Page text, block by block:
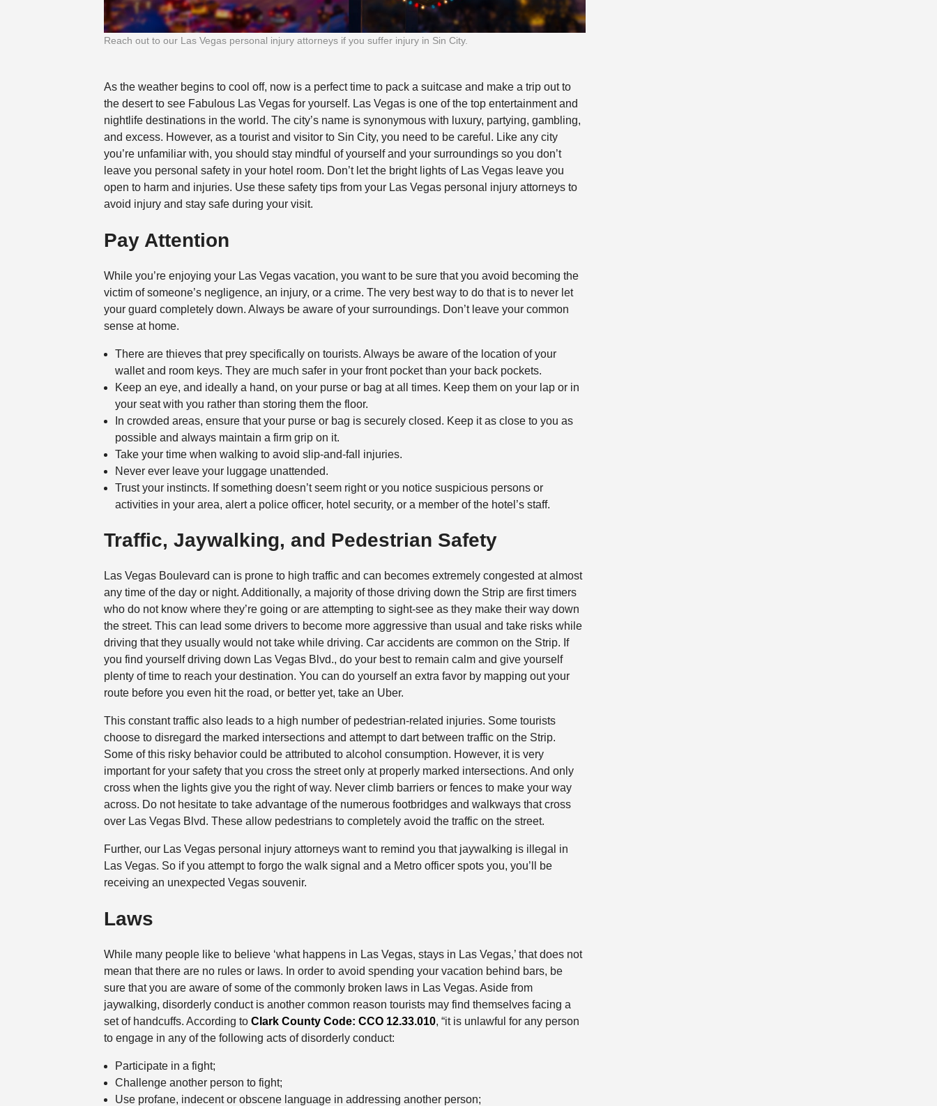
Reach out to our Las Vegas personal injury attorneys if you suffer injury in Sin City.
As the weather begins to cool off, now is a perfect time to pack a suitcase and make a trip out to
the desert to see Fabulous Las Vegas for yourself. Las Vegas is one of the top entertainment and
nightlife destinations in the world. The city’s name is synonymous with luxury, partying, gambling,
and excess. However, as a tourist and visitor to Sin City, you need to be careful. Like any city
you’re unfamiliar with, you should stay mindful of yourself and your surroundings so you don’t
leave you personal safety in your hotel room. Don’t let the bright lights of Las Vegas leave you
open to harm and injuries. Use these safety tips from your Las Vegas personal injury attorneys to
avoid injury and stay safe during your visit.
Pay Attention
While you’re enjoying your Las Vegas vacation, you want to be sure that you avoid becoming the
victim of someone’s negligence, an injury, or a crime. The very best way to do that is to never let
your guard completely down. Always be aware of your surroundings. Don’t leave your common
sense at home.
There are thieves that prey specifically on tourists. Always be aware of the location of your
wallet and room keys. They are much safer in your front pocket than your back pockets.
Keep an eye, and ideally a hand, on your purse or bag at all times. Keep them on your lap or in
your seat with you rather than storing them the floor.
In crowded areas, ensure that your purse or bag is securely closed. Keep it as close to you as
possible and always maintain a firm grip on it.
Take your time when walking to avoid slip-and-fall injuries.
Never ever leave your luggage unattended.
Trust your instincts. If something doesn’t seem right or you notice suspicious persons or
activities in your area, alert a police officer, hotel security, or a member of the hotel’s staff.
Traffic, Jaywalking, and Pedestrian Safety
Las Vegas Boulevard can is prone to high traffic and can becomes extremely congested at almost
any time of the day or night. Additionally, a majority of those driving down the Strip are first timers
who do not know where they’re going or are attempting to sight-see as they make their way down
the street. This can lead some drivers to become more aggressive than usual and take risks while
driving that they usually would not take while driving. Car accidents are common on the Strip. If
you find yourself driving down Las Vegas Blvd., do your best to remain calm and give yourself
plenty of time to reach your destination. You can do yourself an extra favor by mapping out your
route before you even hit the road, or better yet, take an Uber.
This constant traffic also leads to a high number of pedestrian-related injuries. Some tourists
choose to disregard the marked intersections and attempt to dart between traffic on the Strip.
Some of this risky behavior could be attributed to alcohol consumption. However, it is very
important for your safety that you cross the street only at properly marked intersections. And only
cross when the lights give you the right of way. Never climb barriers or fences to make your way
across. Do not hesitate to take advantage of the numerous footbridges and walkways that cross
over Las Vegas Blvd. These allow pedestrians to completely avoid the traffic on the street.
Further, our Las Vegas personal injury attorneys want to remind you that jaywalking is illegal in
Las Vegas. So if you attempt to forgo the walk signal and a Metro officer spots you, you’ll be
receiving an unexpected Vegas souvenir.
Laws
While many people like to believe ‘what happens in Las Vegas, stays in Las Vegas,’ that does not
mean that there are no rules or laws. In order to avoid spending your vacation behind bars, be
sure that you are aware of some of the commonly broken laws in Las Vegas. Aside from
jaywalking, disorderly conduct is another common reason tourists may find themselves facing a
set of handcuffs. According to Clark County Code: CCO 12.33.010, “it is unlawful for any person
to engage in any of the following acts of disorderly conduct:
Participate in a fight;
Challenge another person to fight;
Use profane, indecent or obscene language in addressing another person;